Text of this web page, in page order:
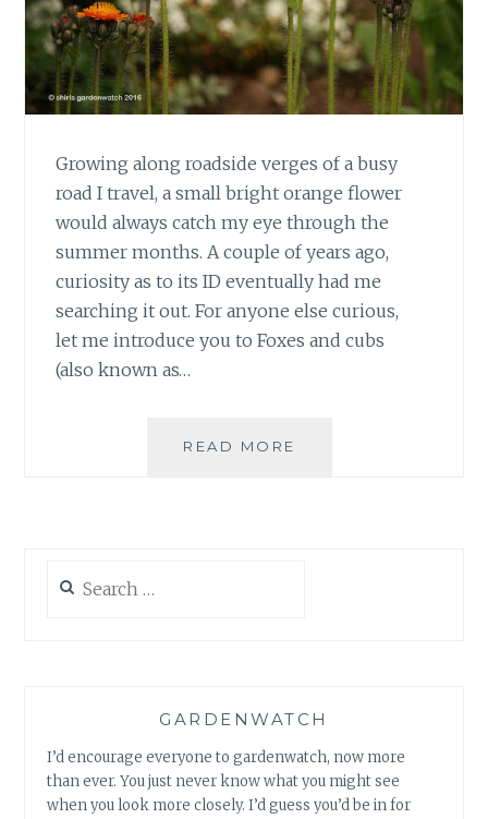
Growing along roadside verges of a busy
road I travel, a small bright orange flower
would always catch my eye through the
summer months. A couple of years ago,
curiosity as to its ID eventually had me
searching it out. For anyone else curious,
let me introduce you to Foxes and cubs
(also known as…
READ MORE
for:
GARDENWATCH
I’d encourage everyone to gardenwatch, now more
than ever. You just never know what you might see
when you look more closely. I’d guess you’d be in for